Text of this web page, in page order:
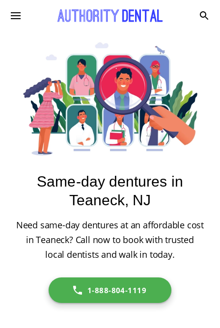
Same-day dentures in
Teaneck, NJ
Need same-day dentures at an affordable cost
in Teaneck? Call now to book with trusted
local dentists and walk in today.
1-888-804-1119